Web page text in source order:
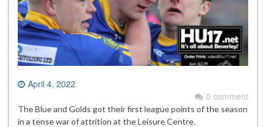
April 4, 2022
0 comment
The Blue and Golds got their first league points of the season
in a tense war of attrition at the Leisure Centre.